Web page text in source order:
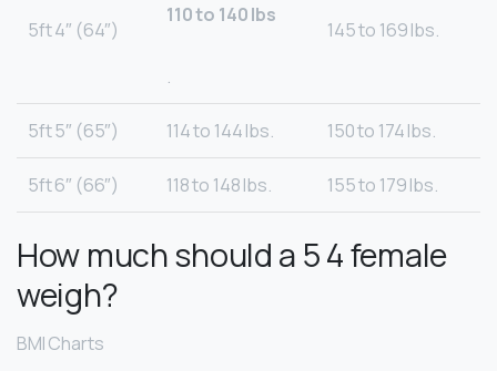
5ft 4″ (64″)
110 to 140 lbs
.
145 to 169 lbs.
5ft 5″ (65″) 114 to 144 lbs. 150 to 174 lbs.
5ft 6″ (66″) 118 to 148 lbs. 155 to 179 lbs.
How much should a 5 4 female
weigh?
BMI Charts